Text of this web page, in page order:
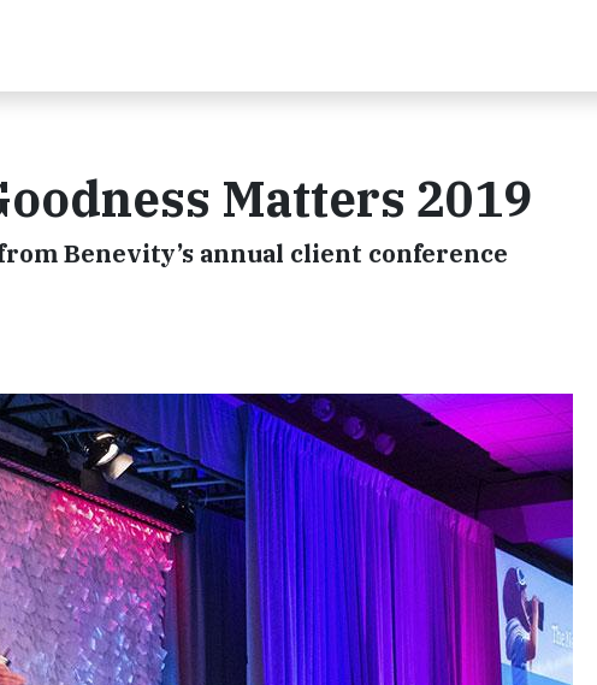
Matters 2019
Benevity’s annual client conference